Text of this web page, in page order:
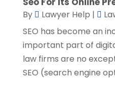
July 2021(1)
June 2021(1)
May 2021(2)
April 2021(2)
March 2021(3)
February 2021(8)
By Lawyer Help |
SEO has become an
important part of
law firms are no
SEO (search engine